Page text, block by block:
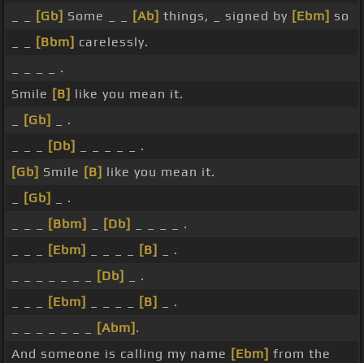
[Gb] Some _ _ [Ab] things, _ signed by [Ebm] so
[Bbm] carelessly.
_ _ _ _ .
Smile [B] like you mean it.
[Gb]
_ .
[Db]
_ _ _ _ _ .
[Gb] Smile [B] like you mean it.
[Gb]
_ .
[Bbm] [Db]
_ _ _ _ .
[Ebm] [B]
_ .
[Db]
_ .
[Ebm] [B]
_ .
[Abm] .
And someone is calling my name [Ebm] from the